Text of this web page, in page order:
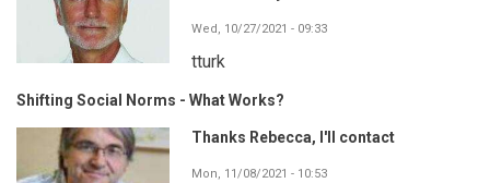
Wed, 10/27/2021 - 09:33
tturk
Shifting Social Norms - What Works?
Thanks Rebecca, I'll contact
Mon, 11/08/2021 - 10:53